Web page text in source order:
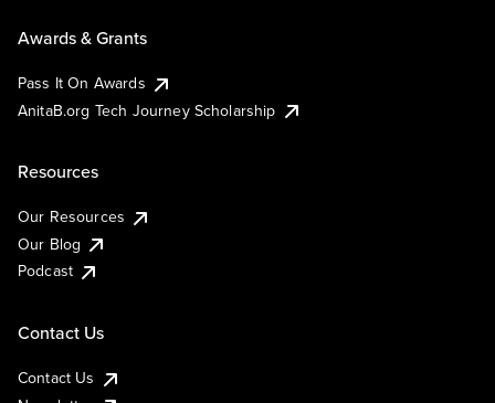
Awards & Grants
Pass It On Awards
AnitaB.org Tech Journey Scholarship
Resources
Our Resources
Our Blog
Podcast
Contact Us
Contact Us